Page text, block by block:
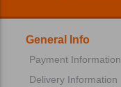
General Info
Payment Information
Delivery Information